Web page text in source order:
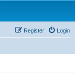
Login
Register